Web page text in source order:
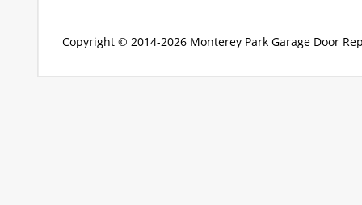
Copyright © 2014-2026 Monterey Park Garage Door